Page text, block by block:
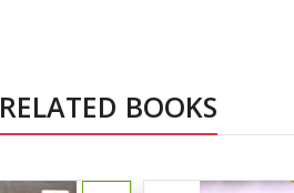
RELATED BOOKS